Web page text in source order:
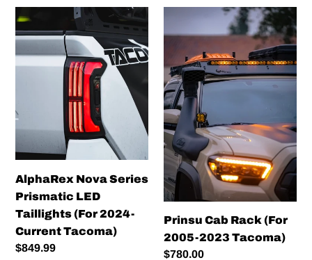
AlphaRex
Nova
Prismatic
(For
Current
Tacoma)
AlphaRex Nova Series
Prismatic LED
Taillights (For 2024-
Current Tacoma)
Regular
$849.99
Cab
Rack
(For
2005-
2023
Tacoma)
Prinsu Cab Rack (For
2005-2023 Tacoma)
Regular
$780.00